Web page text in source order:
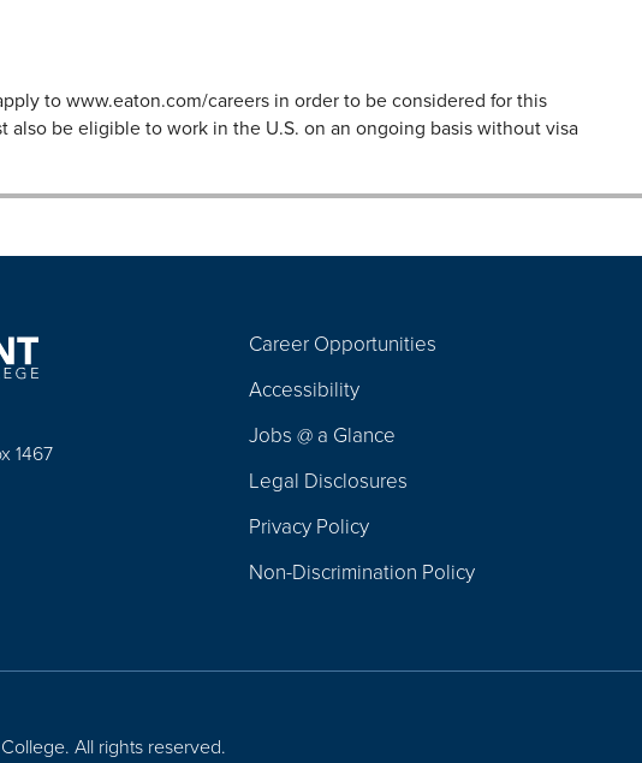
to www.eaton.com/careers in order to be considered for this
also be eligible to work in the U.S. on an ongoing basis without visa
1467
Navigation
Career Opportunities
Accessibility
Jobs @ a Glance
Legal Disclosures
Privacy Policy
Non-Discrimination Policy
All rights reserved.